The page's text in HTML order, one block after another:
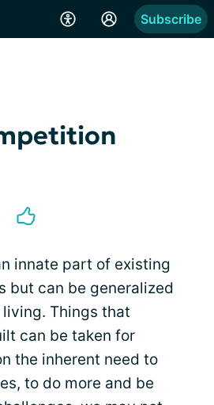
Subscribe
innate part of existing
but can be generalized
Things that
can be taken for
the inherent need to
to do more and be